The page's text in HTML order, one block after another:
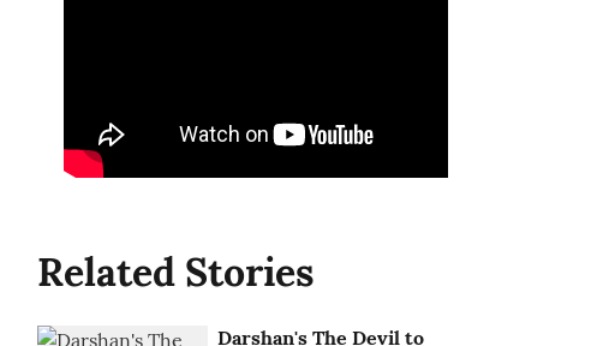
Related Stories
Darshan's The Devil to